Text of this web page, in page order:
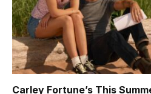
Carley Fortune’s This